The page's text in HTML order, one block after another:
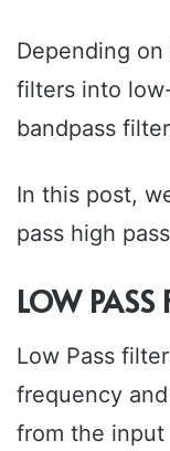
Depending
filters into
bandpass
In this post,
pass high
LOW PASS
Low Pass
frequency
from the input